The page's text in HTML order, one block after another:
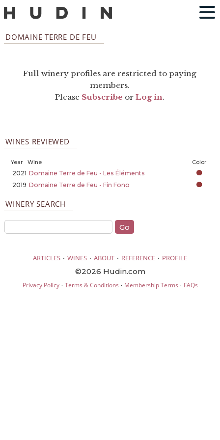
DOMAINE TERRE DE FEU
Full winery profiles are restricted to paying
members.
Please Subscribe orLog in.
WINES REVIEWED
Year Wine Color
2021 Domaine Terre de Feu - Les Éléments
2019 Domaine Terre de Feu - Fin Fono
WINERY SEARCH
ARTICLES · WINES · ABOUT · REFERENCE · PROFILE
©2026 Hudin.com
Privacy Policy· Terms & Conditions · Membership Terms · FAQs